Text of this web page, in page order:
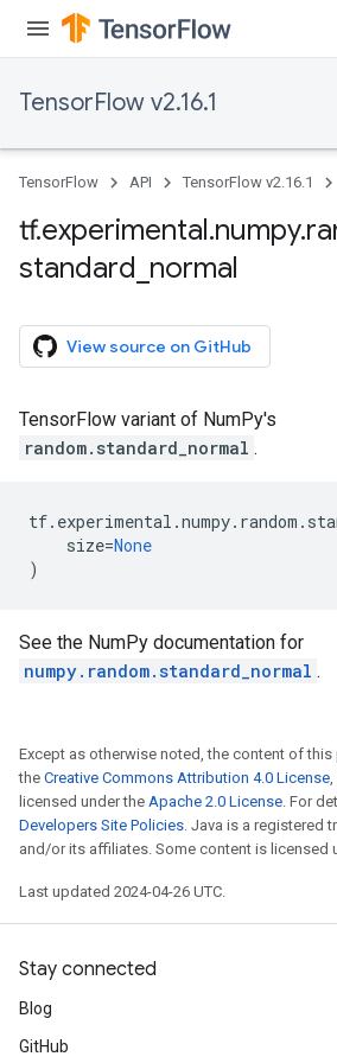
TensorFlow v2.16.1
TensorFlow API TensorFlow v2.16.1
tf.experimental.numpy.
standard normal
View source on GitHub
TensorFlow variant of NumPy's
random.standard_normal .
tf. experimental .numpy. random .
size=None
)
See the NumPy documentation for
numpy.random.standard_normal .
Except as otherwise noted, the content of
the Creative Commons Attribution 4.0 License,
licensed under the Apache 2.0 License. For
Developers Site Policies. Java is a registered
and/or its affiliates. Some content is licensed
Last updated 2024-04-26 UTC.
Stay connected
Blog
GitHub